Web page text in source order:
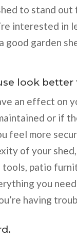
to stand
interested in
good garden
look
an effect on
or if
feel more
of your
tools, patio
you
having